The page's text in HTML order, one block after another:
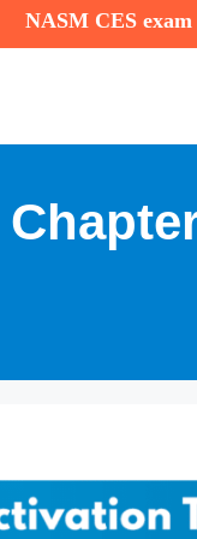
NASM CES exam